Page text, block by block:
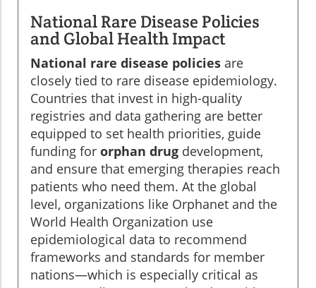
National Rare Disease Policies
and Global Health Impact
National rare disease policies are
closely tied to rare disease epidemiology.
Countries that invest in high-quality
registries and data gathering are better
equipped to set health priorities, guide
funding for orphan drug development,
and ensure that emerging therapies reach
patients who need them. At the global
level, organizations like Orphanet and the
World Health Organization use
epidemiological data to recommend
frameworks and standards for member
nations—which is especially critical as